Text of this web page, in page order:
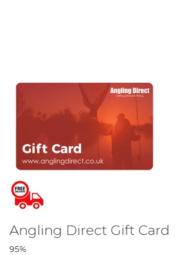
needs, we sell gift cards here too!
comprehensive collection of fishing
the likes of
Angling Direct Gift Card
95%